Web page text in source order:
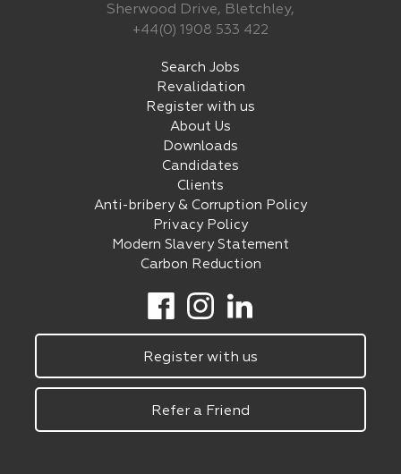
Sherwood Drive, Bletchley,
+44(0) 1908 533 422
Search Jobs
Revalidation
Register with us
About Us
Downloads
Candidates
Clients
Anti-bribery & Corruption Policy
Privacy Policy
Modern Slavery Statement
Carbon Reduction
Register with us
Refer a Friend